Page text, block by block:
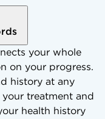
your whole
on your progress.
history at any
treatment and
health history